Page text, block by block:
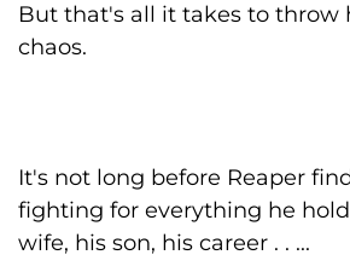
But that's all it takes to throw
chaos.
It's not long before Reaper
fighting for everything he
wife, his son, his career . . ...